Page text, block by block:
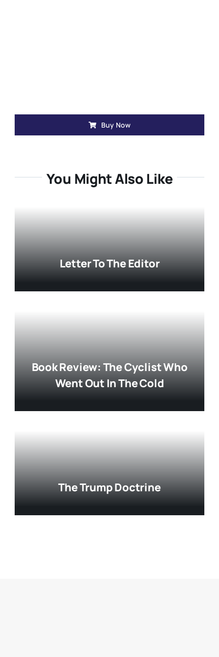
Buy Now
You Might Also Like
Letter To The Editor
Book Review: The Cyclist Who
Went Out In The Cold
The Trump Doctrine